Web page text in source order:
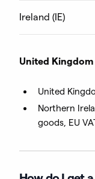
Ireland (IE)
United
United
Northern
goods, EU